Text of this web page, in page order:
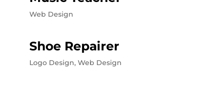
Web Design
Shoe Repairer
Logo Design, Web Design